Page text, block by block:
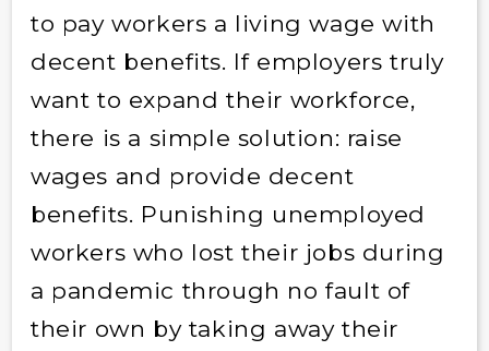
to pay workers a living wage with
decent benefits. If employers truly
want to expand their workforce,
there is a simple solution: raise
wages and provide decent
benefits. Punishing unemployed
workers who lost their jobs during
a pandemic through no fault of
their own by taking away their